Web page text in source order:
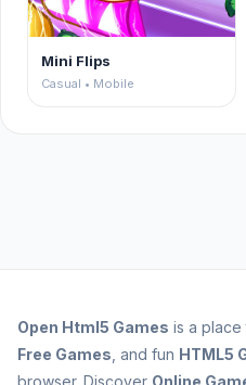
Mini Flips
Casual • Mobile
Open Html5 Games is a
Free Games , and fun HTML5
browser. Discover Online